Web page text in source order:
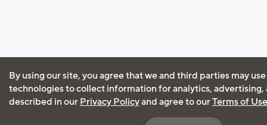
By using our site, you agree that we and third parties may
technologies to collect information for analytics, advertising,
described in our Privacy Policyand agree to ourTerms of Use